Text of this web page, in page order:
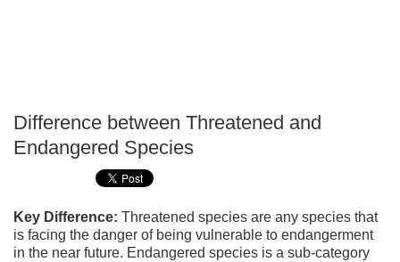
Difference between Threatened and
Endangered Species
Key Difference: Threatened species are any species that
is facing the danger of being vulnerable to endangerment
in the near future. Endangered species is a sub-category